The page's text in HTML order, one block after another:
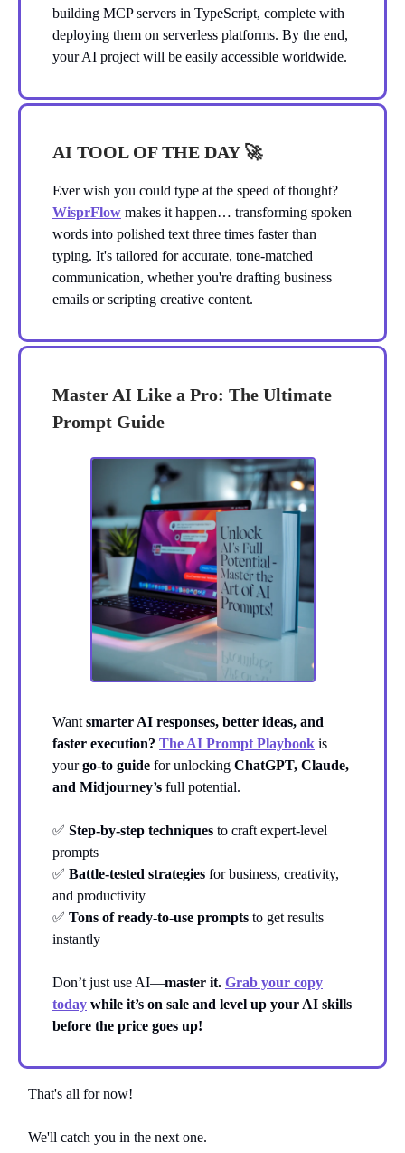
building MCP servers in TypeScript, complete with
deploying them on serverless platforms. By the end,
your AI project will be easily accessible worldwide.
AI TOOL OF THE DAY 🚀
Ever wish you could type at the speed of thought?
WisprFlow makes it happen… transforming spoken
words into polished text three times faster than
typing. It's tailored for accurate, tone-matched
communication, whether you're drafting business
emails or scripting creative content.
Master AI Like a Pro: The Ultimate
Prompt Guide
Wantsmarter AI responses, better ideas, and
faster execution? The AI Prompt Playbook is
yourgo-to guide for unlocking ChatGPT, Claude,
and Midjourney’s full potential.
✅ Step-by-step techniques to craft expert-level
prompts
✅ Battle-tested strategies for business, creativity,
and productivity
✅ Tons of ready-to-use prompts to get results
instantly
Don’t just use AI—master it. Grab your copy
today while it’s on sale and level up your AI skills
before the price goes up!
That's all for now!
We'll catch you in the next one.